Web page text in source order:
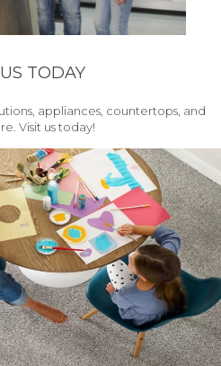
TODAY
appliances, countertops, and
Visit us today!